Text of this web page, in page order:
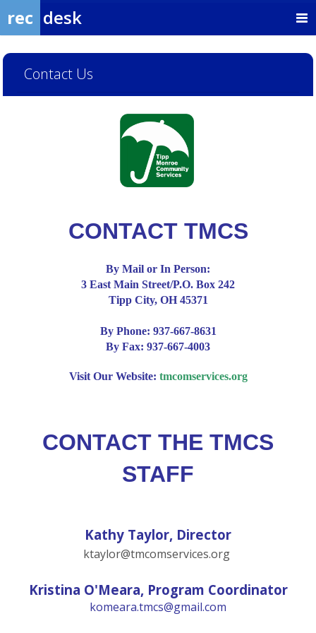
rec desk
Contact Us
CONTACT TMCS
By Mail or In Person:
3 East Main Street/P.O. Box 242
Tipp City, OH 45371
By Phone: 937-667-8631
By Fax: 937-667-4003
Visit Our Website: tmcomservices.org
CONTACT THE TMCS
STAFF
Kathy Taylor, Director
ktaylor@tmcomservices.org
Kristina O'Meara, Program Coordinator
komeara.tmcs@gmail.com